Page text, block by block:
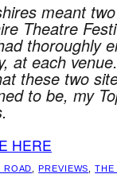
meant
Theatre
thoroughly
at each
these two
to be, my
HERE
ROAD ,PREVIEWS ,THE